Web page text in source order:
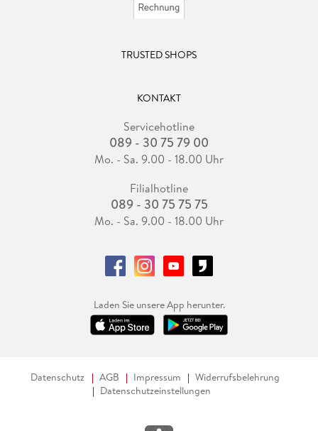
TRUSTED SHOPS
KONTAKT
Servicehotline
089 - 30 75 79 00
Mo. - Sa. 9.00 - 18.00 Uhr
Filialhotline
089 - 30 75 75 75
Mo. - Sa. 9.00 - 18.00 Uhr
Laden Sie unsere App herunter.
Datenschutz AGB Impressum
Widerrufsbelehrung
Datenschutzeinstellungen